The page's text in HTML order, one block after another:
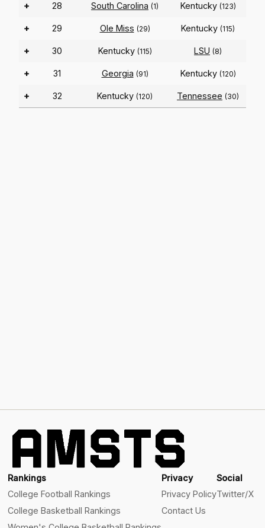
+ 28 South Carolina (1) Kentucky (123)
+ 29 Ole Miss (29) Kentucky (115)
+ 30 Kentucky (115) LSU (8)
+ 31 Georgia (91) Kentucky (120)
+ 32 Kentucky (120) Tennessee (30)
Rankings
College Football Rankings
College Basketball Rankings
Privacy
Privacy Policy
Contact Us
Social
Twitter/X